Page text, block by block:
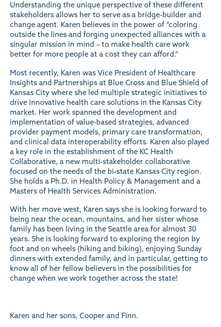
Understanding the unique perspective of these different
stakeholders allows her to serve as a bridge-builder and
change agent. Karen believes in the power of “coloring
outside the lines and forging unexpected alliances with a
singular mission in mind – to make health care work
better for more people at a cost they can afford.”
Most recently, Karen was Vice President of Healthcare
Insights and Partnerships at Blue Cross and Blue Shield of
Kansas City where she led multiple strategic initiatives to
drive innovative health care solutions in the Kansas City
market. Her work spanned the development and
implementation of value-based strategies, advanced
provider payment models, primary care transformation,
and clinical data interoperability efforts. Karen also played
a key role in the establishment of the KC Health
Collaborative, a new multi-stakeholder collaborative
focused on the needs of the bi-state Kansas City region.
She holds a Ph.D. in Health Policy & Management and a
Masters of Health Services Administration.
With her move west, Karen says she is looking forward to
being near the ocean, mountains, and her sister whose
family has been living in the Seattle area for almost 30
years. She is looking forward to exploring the region by
foot and on wheels (hiking and biking), enjoying Sunday
dinners with extended family, and in particular, getting to
know all of her fellow believers in the possibilities for
change when we work together across the state!
Karen and her sons, Cooper and Finn.